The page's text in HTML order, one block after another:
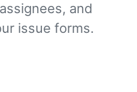
and
issue forms.